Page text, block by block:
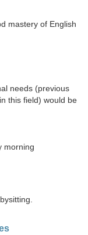
mastery of English
needs (previous
this field) would be
morning